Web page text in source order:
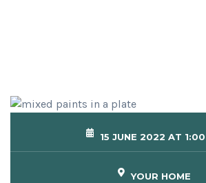
15 JUNE 2022 AT
YOUR HOME